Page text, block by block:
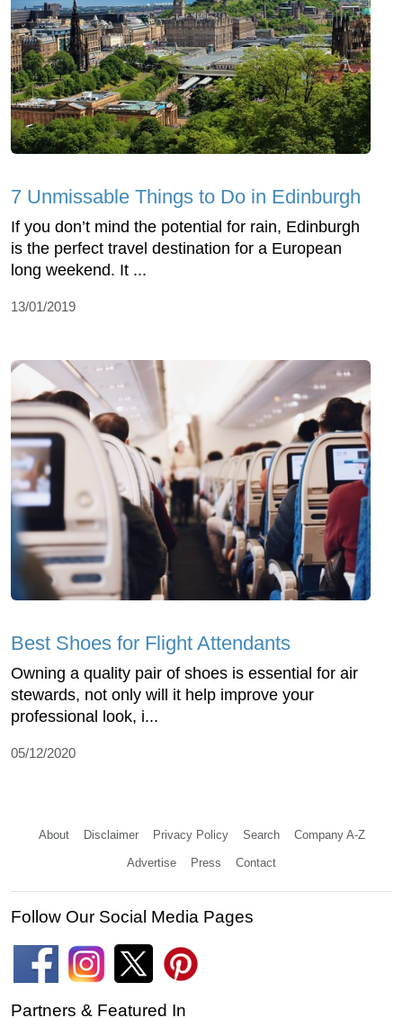
7 Unmissable Things to Do in Edinburgh
If you don’t mind the potential for rain, Edinburgh
is the perfect travel destination for a European
long weekend. It ...
13/01/2019
Best Shoes for Flight Attendants
Owning a quality pair of shoes is essential for air
stewards, not only will it help improve your
professional look, i...
05/12/2020
About Disclaimer Privacy Policy Search Company A-Z
Advertise Press Contact
Follow Our Social Media Pages
Partners & Featured In